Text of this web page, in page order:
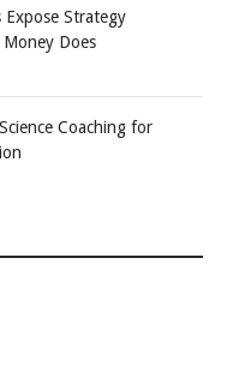
Expose Strategy
Money Does
Coaching for